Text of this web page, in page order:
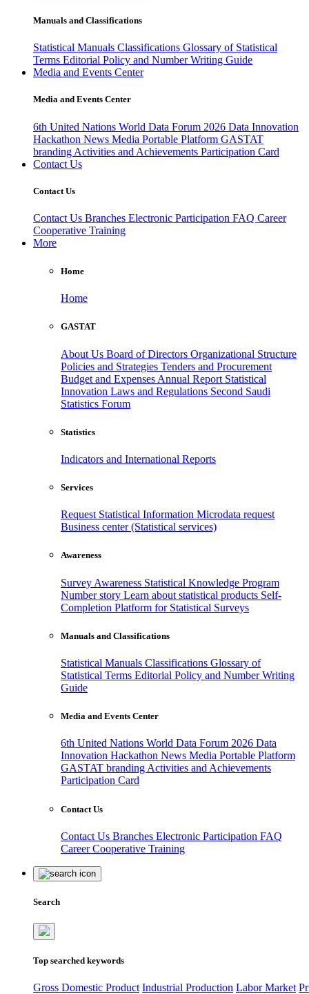
Manuals and Classifications
Statistical Manuals Classifications Glossary of Statistical
Terms Editorial Policy and Number Writing Guide
Media and Events Center
Media and Events Center
6th United Nations World Data Forum 2026 Data Innovation
Hackathon News Media Portable Platform GASTAT
branding Activities and Achievements Participation Card
Contact Us
Contact Us
Contact Us Branches Electronic Participation FAQ Career
Cooperative Training
More
Home
Home
GASTAT
About Us Board of Directors Organizational Structure
Policies and Strategies Tenders and Procurement
Budget and Expenses Annual Report Statistical
Innovation Laws and Regulations Second Saudi
Statistics Forum
Statistics
Indicators and International Reports
Services
Request Statistical Information Microdata request
Business center (Statistical services)
Awareness
Survey Awareness Statistical Knowledge Program
Number story Learn about statistical products Self-
Completion Platform for Statistical Surveys
Manuals and Classifications
Statistical Manuals Classifications Glossary of
Statistical Terms Editorial Policy and Number Writing
Guide
Media and Events Center
6th United Nations World Data Forum 2026 Data
Innovation Hackathon News Media Portable Platform
GASTAT branding Activities and Achievements
Participation Card
Contact Us
Contact Us Branches Electronic Participation FAQ
CareerCooperative Training
Search
Top searched keywords
Gross Domestic Product Industrial Production Labor Market